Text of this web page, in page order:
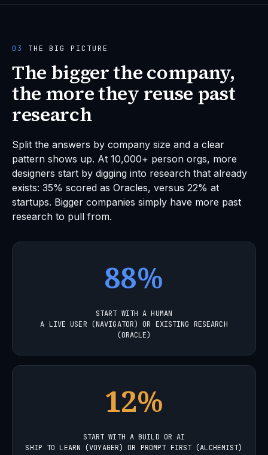
03 THE BIG PICTURE
The bigger the company,
the more they reuse past
research
Split the answers by company size and a clear
pattern shows up. At 10,000+ person orgs, more
designers start by digging into research that already
exists: 35% scored as Oracles, versus 22% at
startups. Bigger companies simply have more past
research to pull from.
88%
START WITH A HUMAN
A LIVE USER (NAVIGATOR) OR EXISTING RESEARCH
(ORACLE)
12%
START WITH A BUILD OR AI
SHIP TO LEARN (VOYAGER) OR PROMPT FIRST (ALCHEMIST)